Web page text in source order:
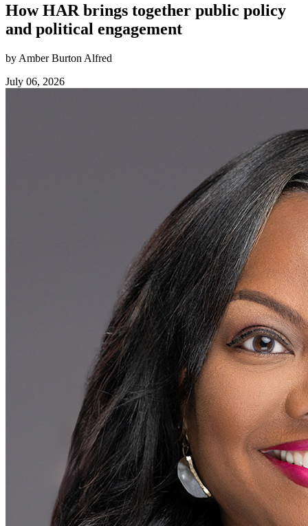
How HAR brings together public policy
and political engagement
by Amber Burton Alfred
July 06, 2026